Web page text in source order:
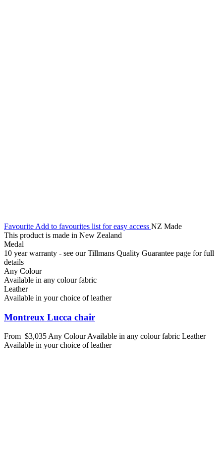
Favourite Add to favourites list for easy access NZ Made
This product is made in New Zealand
Medal
10 year warranty - see our Tillmans Quality Guarantee page for full
details
Any Colour
Available in any colour fabric
Leather
Available in your choice of leather
Montreux Lucca chair
From $3,035 Any ColourAvailable in any colour fabric Leather
Available in your choice of leather